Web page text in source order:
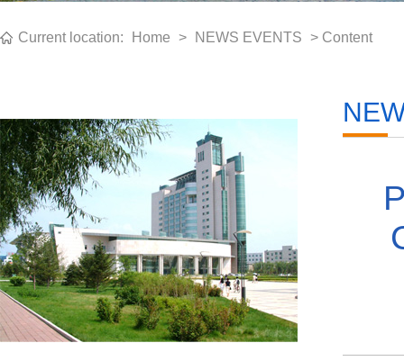
Current location: Home > NEWS EVENTS > Content